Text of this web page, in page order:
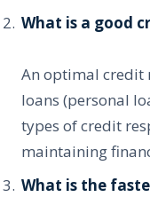
What is a good
An optimal credit
loans (personal
types of credit
maintaining
What is the